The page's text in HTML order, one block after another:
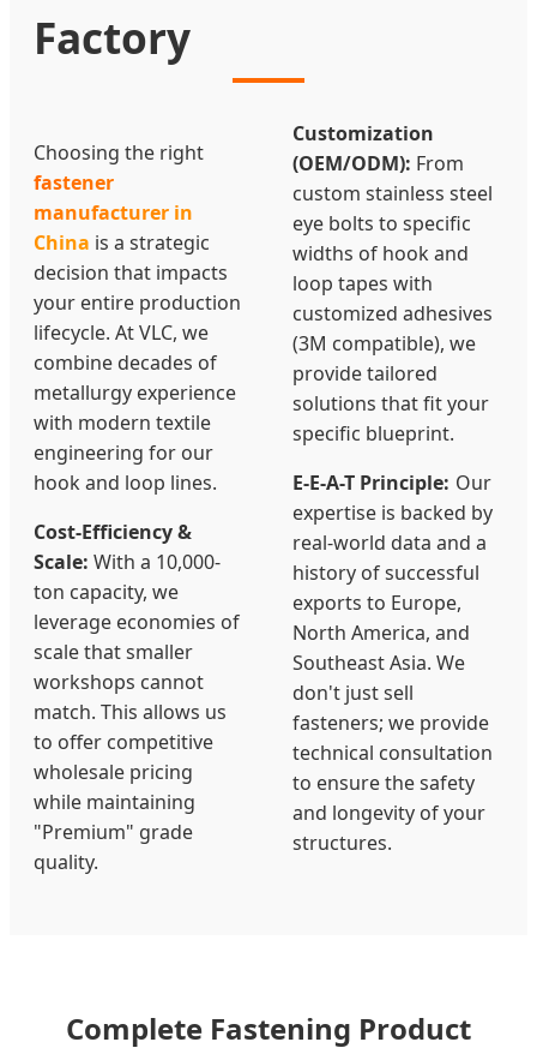
Factory
Choosing the right
fastener
manufacturer in
China is a strategic
decision that impacts
your entire production
lifecycle. At VLC, we
combine decades of
metallurgy experience
with modern textile
engineering for our
hook and loop lines.
Cost-Efficiency &
Scale: With a 10,000-
ton capacity, we
leverage economies of
scale that smaller
workshops cannot
match. This allows us
to offer competitive
wholesale pricing
while maintaining
"Premium" grade
quality.
Customization
(OEM/ODM): From
custom stainless steel
eye bolts to specific
widths of hook and
loop tapes with
customized adhesives
(3M compatible), we
provide tailored
solutions that fit your
specific blueprint.
E-E-A-T Principle: Our
expertise is backed by
real-world data and a
history of successful
exports to Europe,
North America, and
Southeast Asia. We
don't just sell
fasteners; we provide
technical consultation
to ensure the safety
and longevity of your
structures.
Complete Fastening Product